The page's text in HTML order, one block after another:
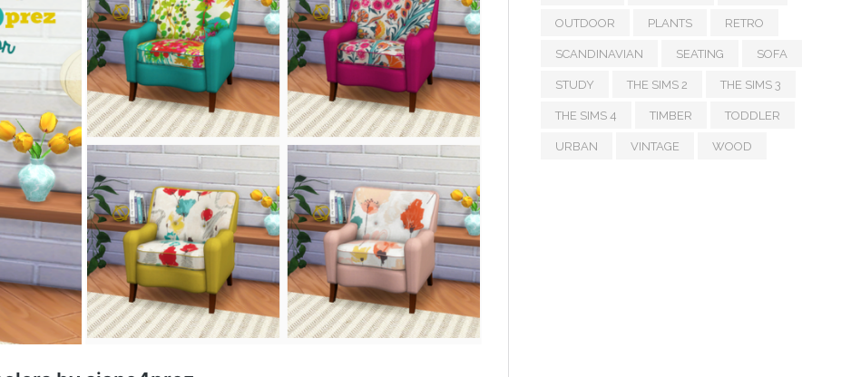
OUTDOOR PLANTS RETRO
SCANDINAVIAN SEATING SOFA
STUDY THE SIMS 2 THE SIMS 3
THE SIMS 4 TIMBER TODDLER
URBAN VINTAGE WOOD